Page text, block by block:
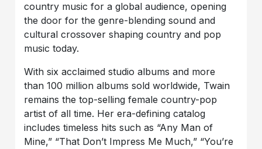
country music for a global audience, opening
the door for the genre-blending sound and
cultural crossover shaping country and pop
music today.
With six acclaimed studio albums and more
than 100 million albums sold worldwide, Twain
remains the top-selling female country-pop
artist of all time. Her era-defining catalog
includes timeless hits such as “Any Man of
Mine,” “That Don’t Impress Me Much,” “You’re